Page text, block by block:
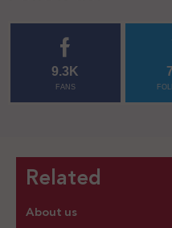
9.3K
FANS
Related
About us